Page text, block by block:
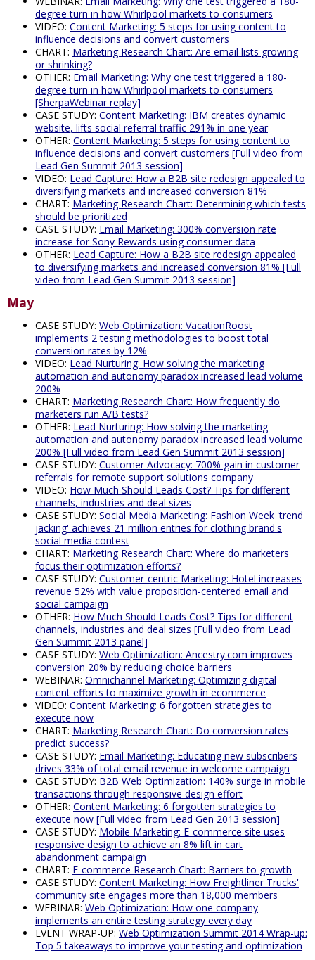
degree turn in how Whirlpool markets to consumers
VIDEO: Content Marketing: 5 steps for using content to
influence decisions and convert customers
CHART: Marketing Research Chart: Are email lists growing
or shrinking?
OTHER: Email Marketing: Why one test triggered a 180-
degree turn in how Whirlpool markets to consumers
[SherpaWebinar replay]
CASE STUDY: Content Marketing: IBM creates dynamic
website, lifts social referral traffic 291% in one year
OTHER: Content Marketing: 5 steps for using content to
influence decisions and convert customers [Full video from
Lead Gen Summit 2013 session]
VIDEO: Lead Capture: How a B2B site redesign appealed to
diversifying markets and increased conversion 81%
CHART: Marketing Research Chart: Determining which tests
should be prioritized
CASE STUDY: Email Marketing: 300% conversion rate
increase for Sony Rewards using consumer data
OTHER: Lead Capture: How a B2B site redesign appealed
to diversifying markets and increased conversion 81% [Full
video from Lead Gen Summit 2013 session]
May
CASE STUDY: Web Optimization: VacationRoost
implements 2 testing methodologies to boost total
conversion rates by 12%
VIDEO: Lead Nurturing: How solving the marketing
automation and autonomy paradox increased lead volume
200%
CHART: Marketing Research Chart: How frequently do
marketers run A/B tests?
OTHER: Lead Nurturing: How solving the marketing
automation and autonomy paradox increased lead volume
200% [Full video from Lead Gen Summit 2013 session]
CASE STUDY: Customer Advocacy: 700% gain in customer
referrals for remote support solutions company
VIDEO: How Much Should Leads Cost? Tips for different
channels, industries and deal sizes
CASE STUDY: Social Media Marketing: Fashion Week 'trend
jacking' achieves 21 million entries for clothing brand's
social media contest
CHART: Marketing Research Chart: Where do marketers
focus their optimization efforts?
CASE STUDY: Customer-centric Marketing: Hotel increases
revenue 52% with value proposition-centered email and
social campaign
OTHER: How Much Should Leads Cost? Tips for different
channels, industries and deal sizes [Full video from Lead
Gen Summit 2013 panel]
CASE STUDY: Web Optimization: Ancestry.com improves
conversion 20% by reducing choice barriers
WEBINAR: Omnichannel Marketing: Optimizing digital
content efforts to maximize growth in ecommerce
VIDEO: Content Marketing: 6 forgotten strategies to
execute now
CHART: Marketing Research Chart: Do conversion rates
predict success?
CASE STUDY: Email Marketing: Educating new subscribers
drives 33% of total email revenue in welcome campaign
CASE STUDY: B2B Web Optimization: 140% surge in mobile
transactions through responsive design effort
OTHER: Content Marketing: 6 forgotten strategies to
execute now [Full video from Lead Gen 2013 session]
CASE STUDY: Mobile Marketing: E-commerce site uses
responsive design to achieve an 8% lift in cart
abandonment campaign
CHART: E-commerce Research Chart: Barriers to growth
CASE STUDY: Content Marketing: How Freightliner Trucks'
community site engages more than 18,000 members
WEBINAR: Web Optimization: How one company
implements an entire testing strategy every day
EVENT WRAP-UP: Web Optimization Summit 2014 Wrap-up:
Top 5 takeaways to improve your testing and optimization